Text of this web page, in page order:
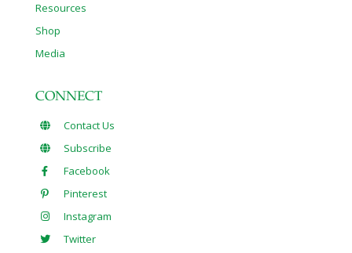
Resources
Shop
Media
CONNECT
Contact Us
Subscribe
Facebook
Pinterest
Instagram
Twitter